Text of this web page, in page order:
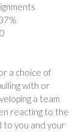
a choice of
with or
a team
reacting to the
to you and your